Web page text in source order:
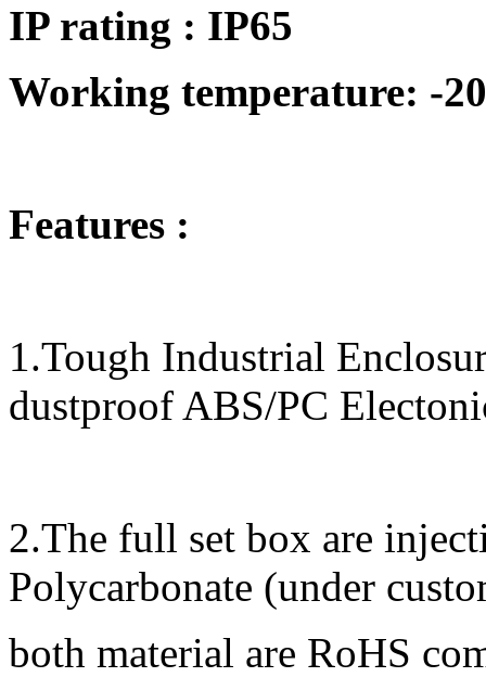
IP rating : IP65
Working temperature: -
Features :
1.Tough Industrial
dustproof ABS/PC
2.The full set box are
Polycarbonate (under
both material are RoHS